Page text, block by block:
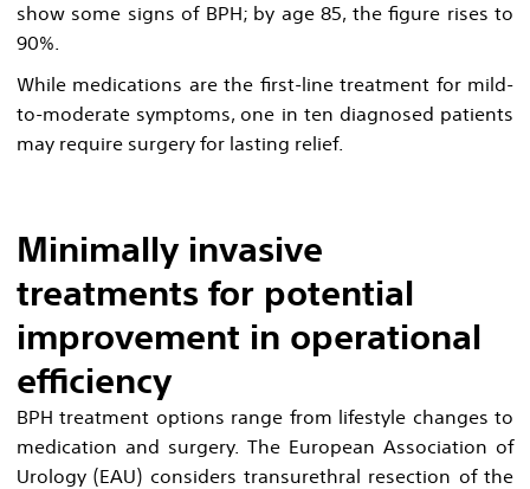
show some signs of BPH; by age 85, the figure rises to
90%.
While medications are the first-line treatment for mild-
to-moderate symptoms, one in ten diagnosed patients
may require surgery for lasting relief.
Minimally invasive
treatments for potential
improvement in operational
efficiency
BPH treatment options range from lifestyle changes to
medication and surgery. The European Association of
Urology (EAU) considers transurethral resection of the